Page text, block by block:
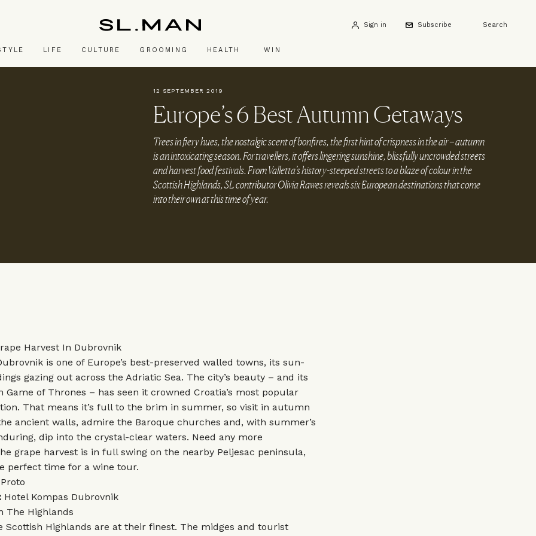
Sign in Subscribe Search
LIFE CULTURE GROOMING HEALTH WIN
12 SEPTEMBER 2019
Europe’s 6 Best Autumn Getaways
Trees in fiery hues, the nostalgic scent of bonfires, the first hint of crispness in the air – autumn
is an intoxicating season. For travellers, it offers lingering sunshine, blissfully uncrowded streets
and harvest food festivals. From Valletta’s history-steeped streets to a blaze of colour in the
Scottish Highlands, SL contributor Olivia Rawes reveals six European destinations that come
into their own at this time of year.
Harvest In Dubrovnik
is one of Europe’s best-preserved walled towns, its sun-
gazing out across the Adriatic Sea. The city’s beauty – and its
Game of Thrones – has seen it crowned Croatia’s most popular
That means it’s full to the brim in summer, so visit in autumn
ancient walls, admire the Baroque churches and, with summer’s
dip into the crystal-clear waters. Need any more
grape harvest is in full swing on the nearby Peljesac peninsula,
perfect time for a wine tour.
Proto
Hotel Kompas Dubrovnik
The Highlands
Scottish Highlands are at their finest. The midges and tourist